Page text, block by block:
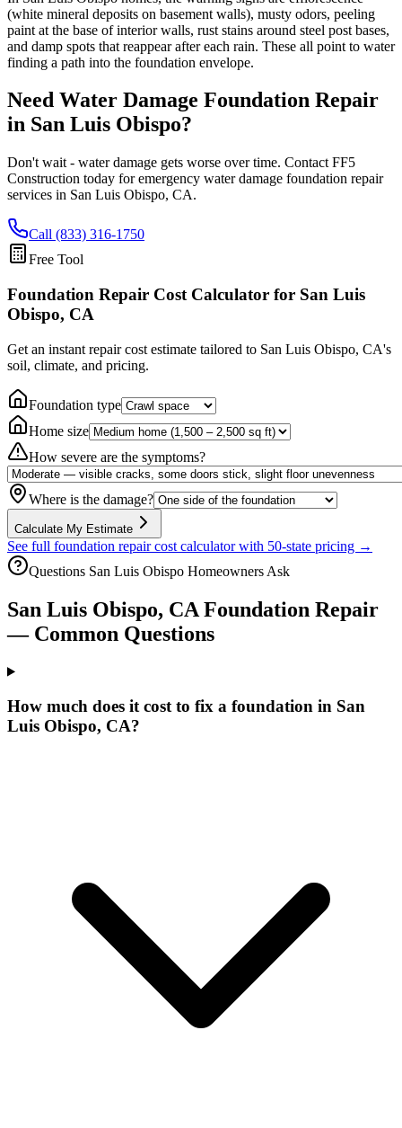
(white mineral deposits on basement walls), musty odors, peeling
paint at the base of interior walls, rust stains around steel post bases,
and damp spots that reappear after each rain. These all point to water
finding a path into the foundation envelope.
Need Water Damage Foundation Repair
in San Luis Obispo?
Don't wait - water damage gets worse over time. Contact FF5
Construction today for emergency water damage foundation repair
services in San Luis Obispo, CA.
Call (833) 316-1750
Free Tool
Foundation Repair Cost Calculator for San Luis
Obispo, CA
Get an instant repair cost estimate tailored to San Luis Obispo, CA's
soil, climate, and pricing.
Foundation type
Home size
How severe are the symptoms?
Where is the damage?
Calculate My Estimate
See full foundation repair cost calculator with 50-state pricing →
Questions San Luis Obispo Homeowners Ask
San Luis Obispo, CA Foundation Repair
— Common Questions
How much does it cost to fix a foundation in San
Luis Obispo, CA?